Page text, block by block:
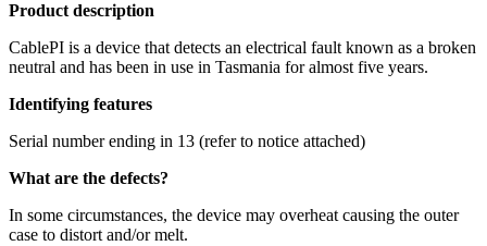
Product description
CablePI is a device that detects an electrical fault known as a broken
neutral and has been in use in Tasmania for almost five years.
Identifying features
Serial number ending in 13 (refer to notice attached)
What are the defects?
In some circumstances, the device may overheat causing the outer
case to distort and/or melt.